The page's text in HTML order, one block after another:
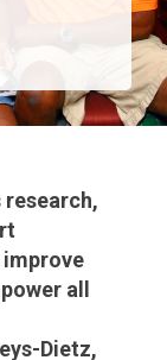
all
Dietz,